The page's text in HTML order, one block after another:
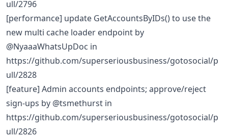
ull/2796
[performance] update GetAccountsByIDs() to use the
new multi cache loader endpoint by
@NyaaaWhatsUpDoc in
https://github.com/superseriousbusiness/gotosocial/p
ull/2828
[feature] Admin accounts endpoints; approve/reject
sign-ups by @tsmethurst in
https://github.com/superseriousbusiness/gotosocial/p
ull/2826